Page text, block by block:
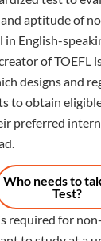
aptitude of
English-
of TOEFL
designs and
to obtain
preferred
Who needs to
Test?
required for